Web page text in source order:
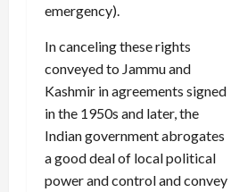
emergency).
In canceling these rights
conveyed to Jammu and
Kashmir in agreements signed
in the 1950s and later, the
Indian government abrogates
a good deal of local political
power and control and convey